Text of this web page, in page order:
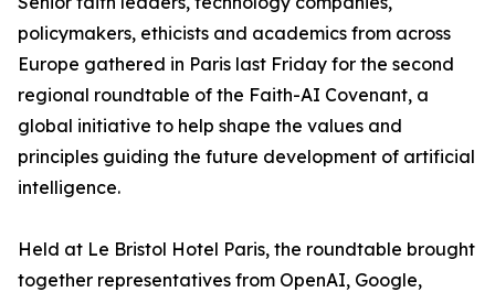
policymakers, ethicists and academics from across
Europe gathered in Paris last Friday for the second
regional roundtable of the Faith-AI Covenant, a
global initiative to help shape the values and
principles guiding the future development of artificial
intelligence.
Held at Le Bristol Hotel Paris, the roundtable brought
together representatives from OpenAI, Google,